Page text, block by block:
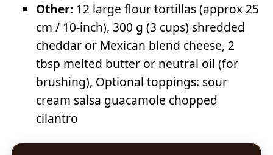
Other: 12 large flour tortillas (approx 25
cm / 10-inch), 300 g (3 cups) shredded
cheddar or Mexican blend cheese, 2
tbsp melted butter or neutral oil (for
brushing), Optional toppings: sour
cream salsa guacamole chopped
cilantro